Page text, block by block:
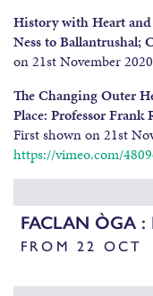
History with Heart and
Ness to Ballantrushal;
on 21st November 2020
The Changing Outer
Place: Professor
First shown on 21st
https://vimeo.com/
FACLAN ÒGA :
FROM 22 OCT